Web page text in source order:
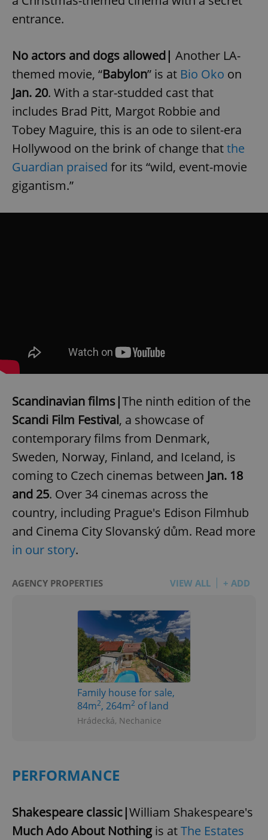
entrance.
No actors and dogs allowed| Another LA-
themed movie, “Babylon” is at Bio Oko on
Jan. 20. With a star-studded cast that
includes Brad Pitt, Margot Robbie and
Tobey Maguire, this is an ode to silent-era
Hollywood on the brink of change thatthe
Guardian praised for its “wild, event-movie
gigantism.”
Scandinavian films|The ninth edition of the
Scandi Film Festival, a showcase of
contemporary films from Denmark,
Sweden, Norway, Finland, and Iceland, is
coming to Czech cinemas between Jan. 18
and 25. Over 34 cinemas across the
country, including Prague's Edison Filmhub
and Cinema City Slovanský dům. Read more
in our story.
AGENCY PROPERTIES VIEW ALL + ADD
Family house for sale,
84m2, 264m2 of land
Hrádecká, Nechanice
PERFORMANCE
Shakespeare classic|William Shakespeare's
Much Ado About Nothingis atThe Estates